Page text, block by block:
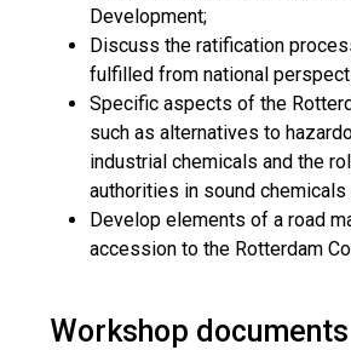
Development;
Discuss the ratification
fulfilled from national
Specific aspects of the
such as alternatives to
industrial chemicals and the
authorities in sound chemicals
Develop elements of a road
accession to the Rotterdam
Workshop documents